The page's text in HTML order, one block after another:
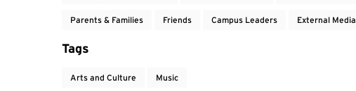
Parents & Families Friends Campus Leaders External Media
Tags
Arts and Culture Music